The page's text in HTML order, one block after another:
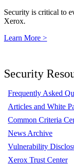
Security is critical to
Xerox.
Learn More >
Security
Frequently Asked
Articles and White
Common Criteria
News Archive
Vulnerability
Xerox Trust Center